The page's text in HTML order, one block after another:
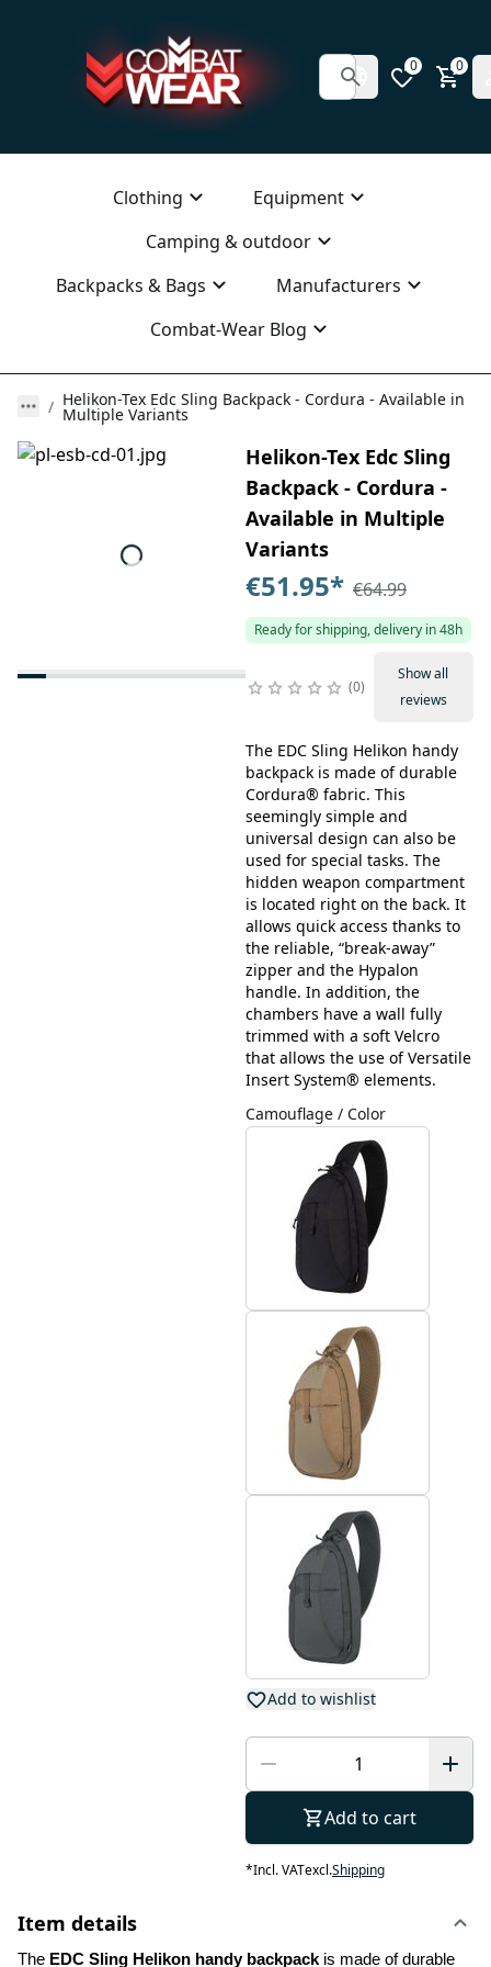
0 0
Clothing
Equipment
Camping & outdoor
Backpacks & Bags
Manufacturers
Combat-Wear Blog
Helikon-Tex Edc Sling Backpack - Cordura - Available in
Multiple Variants
Helikon-Tex Edc Sling
Backpack - Cordura -
Available in Multiple
Variants
€51.95* €64.99
Ready for shipping, delivery in 48h
0
Show all
reviews
The EDC Sling Helikon handy
backpack is made of durable
Cordura® fabric. This
seemingly simple and
universal design can also be
used for special tasks. The
hidden weapon compartment
is located right on the back. It
allows quick access thanks to
the reliable, “break-away”
zipper and the Hypalon
handle. In addition, the
chambers have a wall fully
trimmed with a soft Velcro
that allows the use of Versatile
Insert System® elements.
Camouflage / Color
Add to wishlist
Add to cart
*Incl. VATexcl.Shipping
Item details
The EDC Sling Helikon handy backpack